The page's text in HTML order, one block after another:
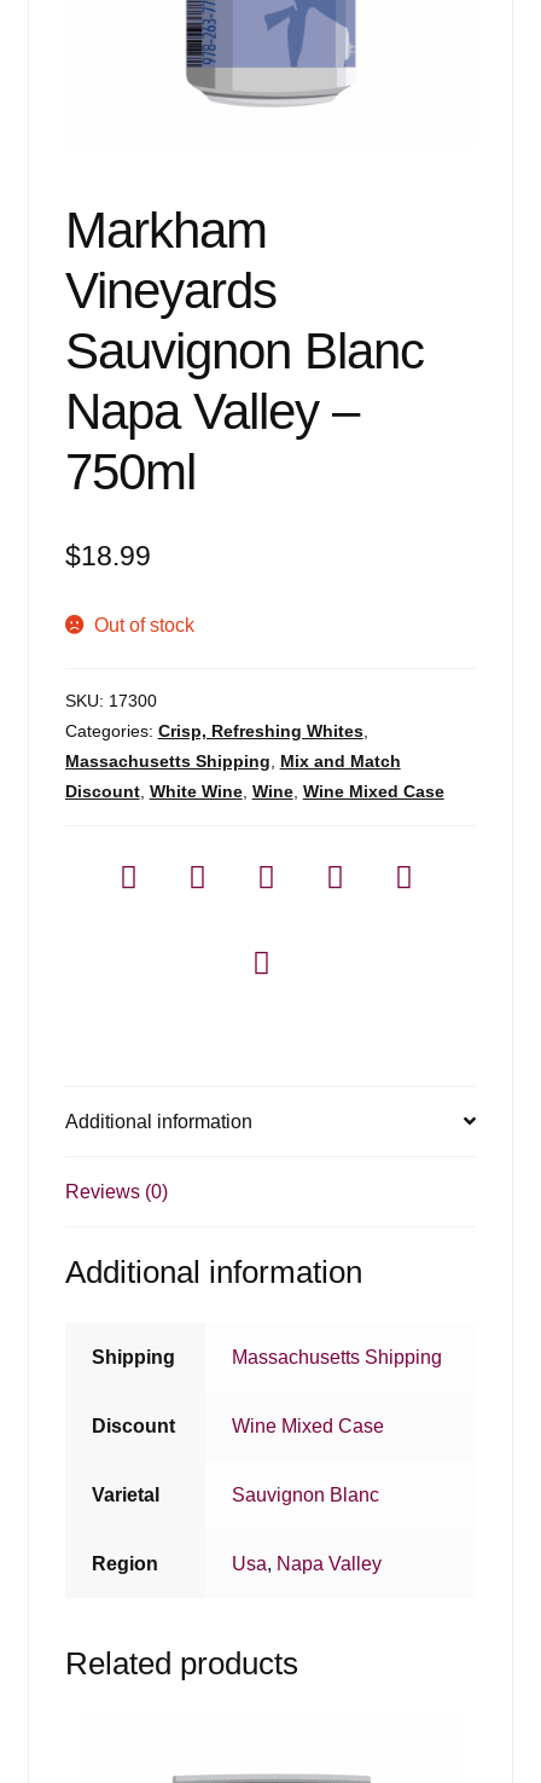
Markham
Vineyards
Sauvignon Blanc
Napa Valley –
750ml
$18.99
Out of stock
SKU: 17300
Categories: Crisp, Refreshing Whites,
Massachusetts Shipping
Mix and Match
Discount, White Wine, Wine, Wine Mixed Case
Additional information
Reviews (0)
Additional information
Shipping Massachusetts Shipping
Discount Wine Mixed Case
Varietal Sauvignon Blanc
Region Usa, Napa Valley
Related products